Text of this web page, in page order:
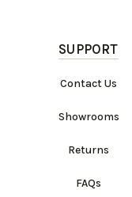
SUPPORT
Contact Us
Showrooms
Returns
FAQs